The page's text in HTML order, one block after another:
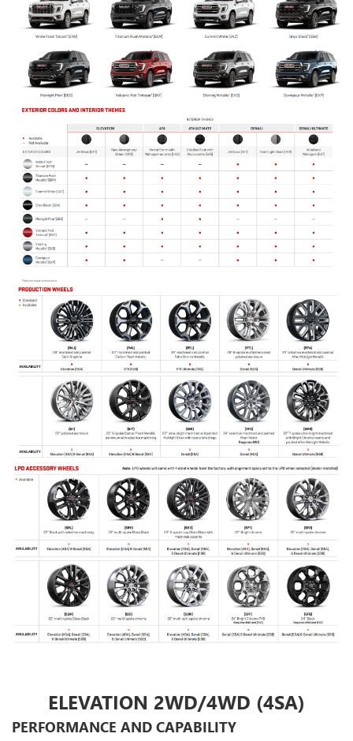
ELEVATION 2WD/4WD (4SA)
PERFORMANCE AND CAPABILITY